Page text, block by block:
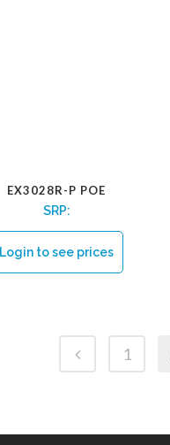
EX3028R-P POE
SRP:
Login to see prices
1